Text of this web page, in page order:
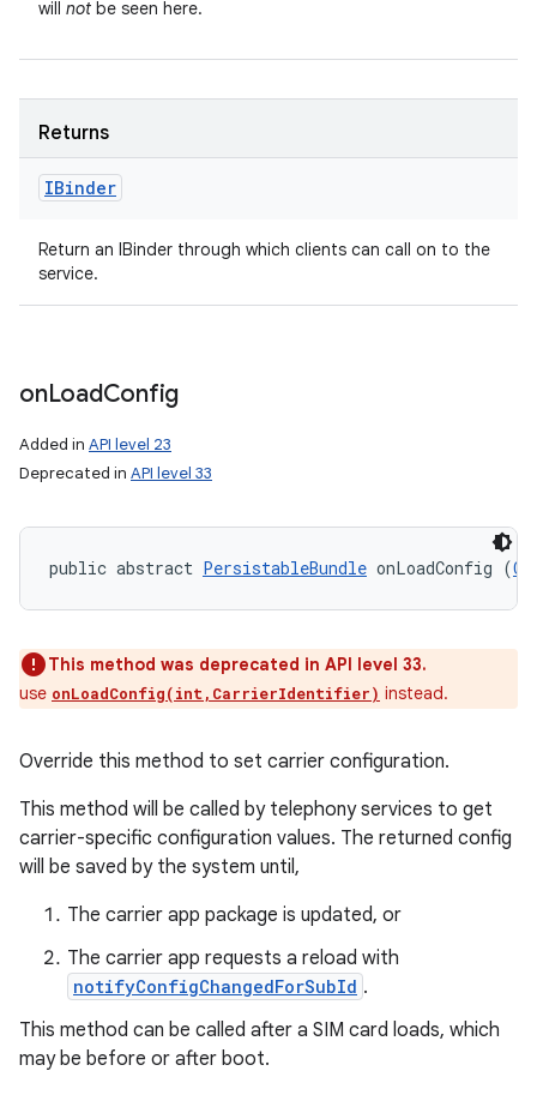
will not be seen here.
Returns
IBinder
Return an IBinder through which clients can call on to the
service.
onLoadConfig
Added in API level 23
Deprecated in API level 33
public abstract PersistableBundle onLoadConfig (
This method was deprecated in API level 33.
use onLoadConfig(int,CarrierIdentifier) instead.
Override this method to set carrier configuration.
This method will be called by telephony services to get
carrier-specific configuration values. The returned config
will be saved by the system until,
The carrier app package is updated, or
The carrier app requests a reload with
notifyConfigChangedForSubId .
This method can be called after a SIM card loads, which
may be before or after boot.